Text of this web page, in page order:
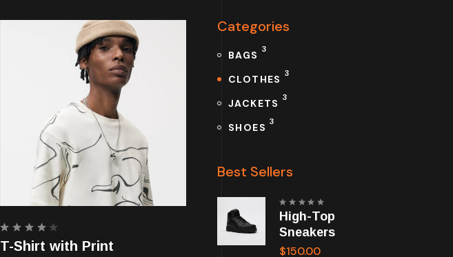
T-Shirt with Print
Rated
4.00
Categories
BAGS 3
CLOTHES 3
JACKETS 3
SHOES 3
Best Sellers
Rated
5.00 out
of 5
High-Top
Sneakers
$150.00